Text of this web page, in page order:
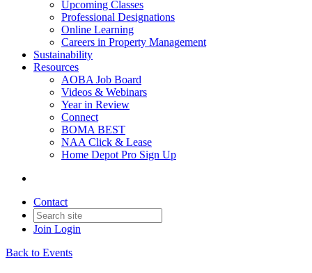
Upcoming Classes
Professional Designations
Online Learning
Careers in Property Management
Sustainability
Resources
AOBA Job Board
Videos & Webinars
Year in Review
Connect
BOMA BEST
NAA Click & Lease
Home Depot Pro Sign Up
Contact
Join Login
Back to Events